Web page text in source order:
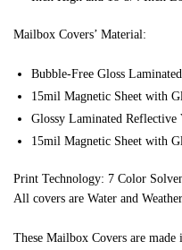
Mailbox Covers’ Material:
Bubble-Free Gloss
15mil Magnetic Sheet with
Glossy Laminated
15mil Magnetic Sheet with
Print Technology: 7 Color
All covers are Water and
These Mailbox Covers are